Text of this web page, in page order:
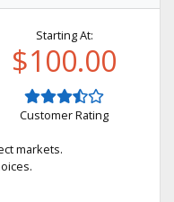
Starting At:
$100.00
Customer Rating
markets.